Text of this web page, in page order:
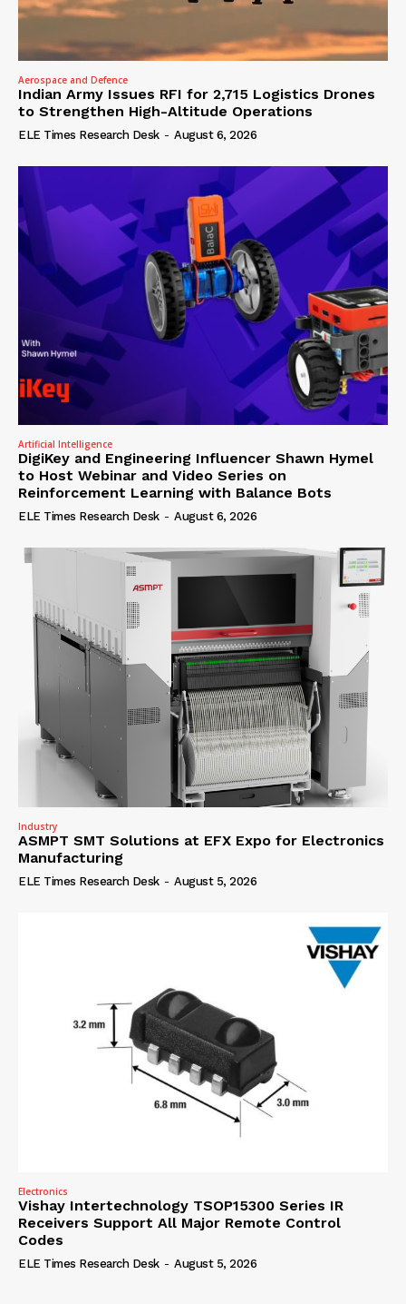
Aerospace and Defence
Indian Army Issues RFI for 2,715 Logistics Drones
to Strengthen High-Altitude Operations
ELE Times Research Desk - August 6, 2026
Artificial Intelligence
DigiKey and Engineering Influencer Shawn Hymel
to Host Webinar and Video Series on
Reinforcement Learning with Balance Bots
ELE Times Research Desk - August 6, 2026
Industry
ASMPT SMT Solutions at EFX Expo for Electronics
Manufacturing
ELE Times Research Desk - August 5, 2026
Electronics
Vishay Intertechnology TSOP15300 Series IR
Receivers Support All Major Remote Control
Codes
ELE Times Research Desk - August 5, 2026